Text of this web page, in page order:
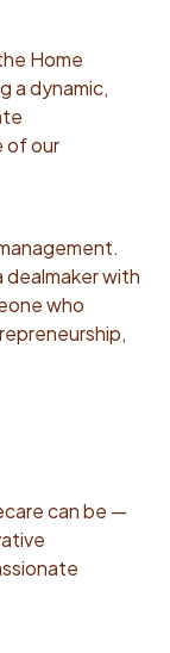
We’re
or related
in
of
diverse
Legal,
deal models
in
Cowork] is
of
diligence
Home
a dynamic,
of our
dealmaker with
who
can be —